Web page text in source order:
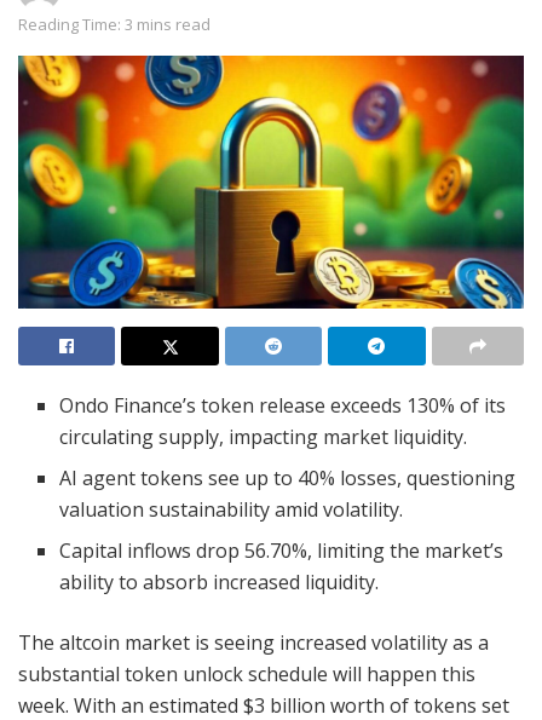
Reading Time: 3 mins read
Ondo Finance’s token release exceeds 130% of its
circulating supply, impacting market liquidity.
AI agent tokens see up to 40% losses, questioning
valuation sustainability amid volatility.
Capital inflows drop 56.70%, limiting the market’s
ability to absorb increased liquidity.
The altcoin market is seeing increased volatility as a
substantial token unlock schedule will happen this
week. With an estimated $3 billion worth of tokens set